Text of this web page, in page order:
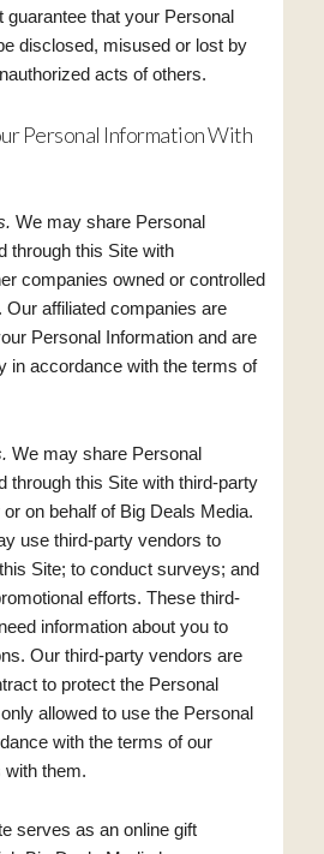
guarantee that your Personal
disclosed, misused or lost by
acts of others.
Personal Information With
We may share Personal
through this Site with
companies owned or controlled
Our affiliated companies are
Personal Information and are
in accordance with the terms of
We may share Personal
through this Site with third-party
on behalf of Big Deals Media.
use third-party vendors to
Site; to conduct surveys; and
efforts. These third-
information about you to
Our third-party vendors are
to protect the Personal
allowed to use the Personal
with the terms of our
them.
serves as an online gift